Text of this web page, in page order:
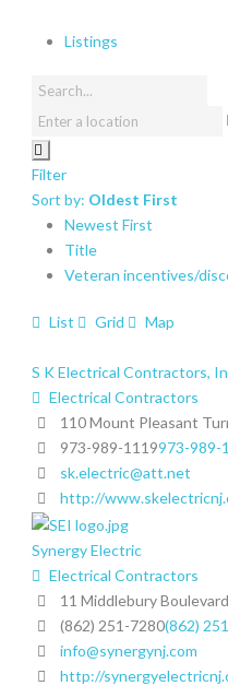
Listings
Filter
Sort by: Oldest First
Newest First
Title
Veteran incentives/
List Grid Map
S K Electrical Contractors,
Electrical Contractors
110 Mount Pleasant
973-989-1119973-989-
sk.electric@att.net
http://
Synergy Electric
Electrical Contractors
11 Middlebury
(862) 251-7280(862)
info@synergynj.com
http://